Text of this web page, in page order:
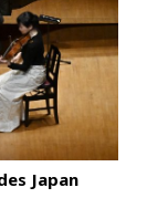
Japan